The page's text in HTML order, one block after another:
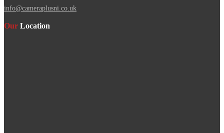
info@cameraplusni.co.uk
Our Location